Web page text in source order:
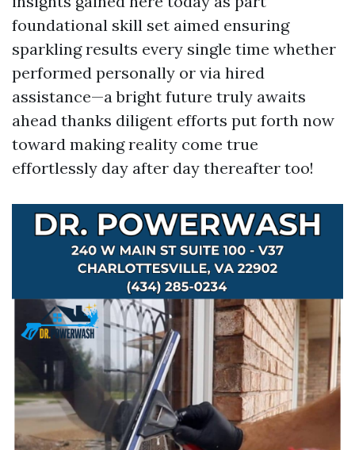
foundational skill set aimed ensuring
sparkling results every single time whether
performed personally or via hired
assistance—a bright future truly awaits
ahead thanks diligent efforts put forth now
toward making reality come true
effortlessly day after day thereafter too!